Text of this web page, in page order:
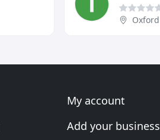
Oxford
My account
Add your business